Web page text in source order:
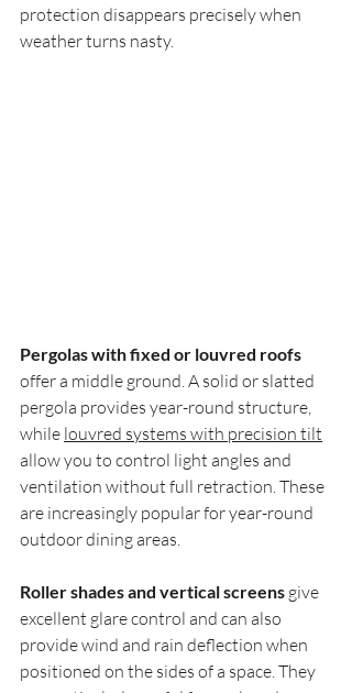
protection disappears precisely when
weather turns nasty.
Pergolas with fixed or louvred roofs
offer a middle ground. A solid or slatted
pergola provides year-round structure,
while louvred systems with precision tilt
allow you to control light angles and
ventilation without full retraction. These
are increasingly popular for year-round
outdoor dining areas.
Roller shades and vertical screens give
excellent glare control and can also
provide wind and rain deflection when
positioned on the sides of a space. They